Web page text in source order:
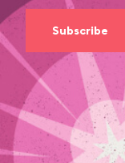
Subscribe